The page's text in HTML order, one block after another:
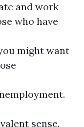
and work
who have
might want
sense.